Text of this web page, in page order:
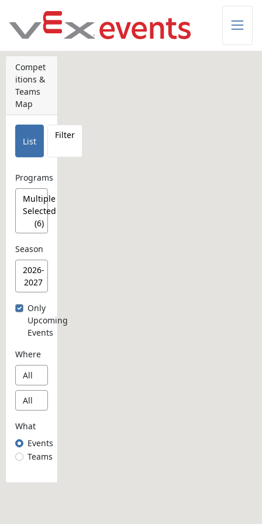
Compet
itions &
Teams
Map
List
Filter
Programs
Multiple
Selected
(6)
Season
2026-
2027
Only
Upcoming
Events
Where
What
Events
Teams